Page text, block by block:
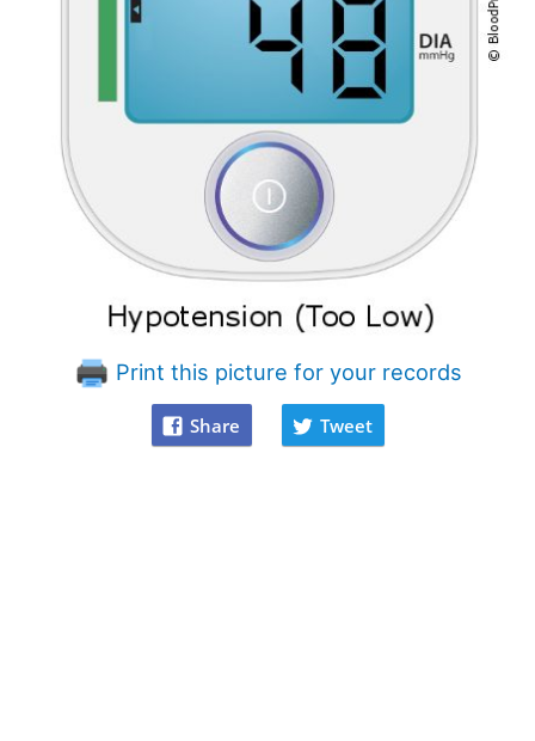
Print this picture for your records
Share Tweet